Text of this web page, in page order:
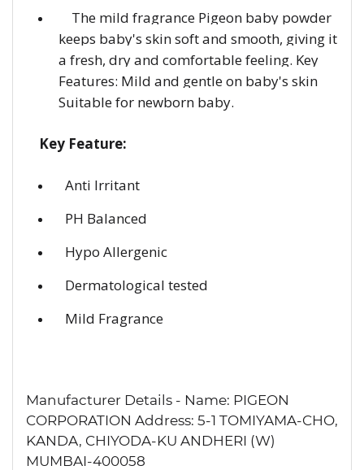
The mild fragrance Pigeon baby powder
keeps baby's skin soft and smooth, giving it
a fresh, dry and comfortable feeling. Key
Features: Mild and gentle on baby's skin
Suitable for newborn baby.
Key Feature:
Anti Irritant
PH Balanced
Hypo Allergenic
Dermatological tested
Mild Fragrance
Manufacturer Details - Name: PIGEON
CORPORATION Address: 5-1 TOMIYAMA-CHO,
KANDA, CHIYODA-KU ANDHERI (W)
MUMBAI-400058